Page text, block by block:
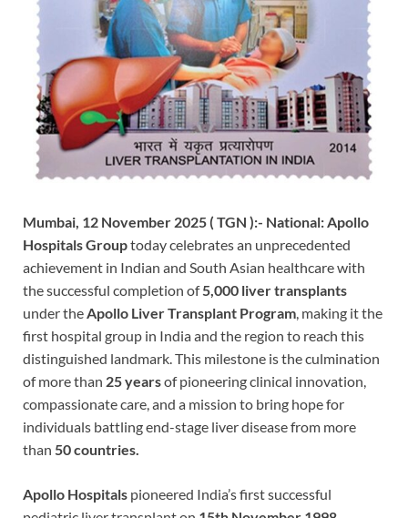
Mumbai, 12 November 2025 ( TGN ):- National: Apollo
Hospitals Grouptoday celebrates an unprecedented
achievement in Indian and South Asian healthcare with
the successful completion of5,000 liver transplants
under theApollo Liver Transplant Program, making it the
first hospital group in India and the region to reach this
distinguished landmark. This milestone is the culmination
of more than 25 yearsof pioneering clinical innovation,
compassionate care, and a mission to bring hope for
individuals battling end-stage liver disease from more
than 50 countries.
Apollo Hospitals pioneered India’s first successful